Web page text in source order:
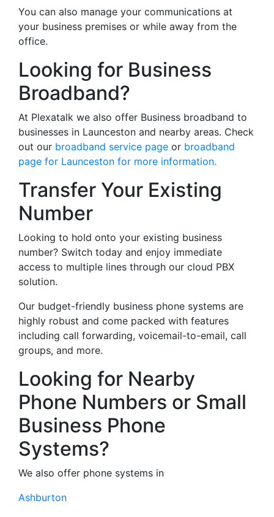
You can also manage your communications at
your business premises or while away from the
office.
Looking for Business
Broadband?
At Plexatalk we also offer Business broadband to
businesses in Launceston and nearby areas. Check
out our broadband service page or broadband
page for Launceston for more information.
Transfer Your Existing
Number
Looking to hold onto your existing business
number? Switch today and enjoy immediate
access to multiple lines through our cloud PBX
solution.
Our budget-friendly business phone systems are
highly robust and come packed with features
including call forwarding, voicemail-to-email, call
groups, and more.
Looking for Nearby
Phone Numbers or Small
Business Phone
Systems?
We also offer phone systems in
Ashburton